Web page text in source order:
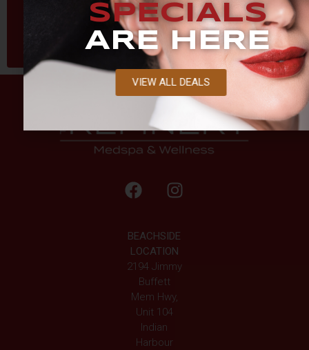
BEACHSIDE
LOCATION
2194 Jimmy
Buffett
Mem Hwy,
Unit 104
Indian
Harbour
SPECIALS
ARE HERE
VIEW ALL DEALS